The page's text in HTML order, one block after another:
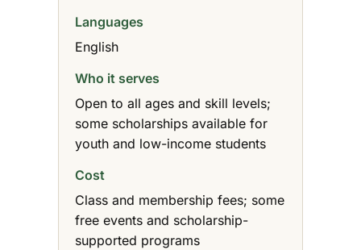
Languages
English
Who it serves
Open to all ages and skill levels;
some scholarships available for
youth and low-income students
Cost
Class and membership fees; some
free events and scholarship-
supported programs